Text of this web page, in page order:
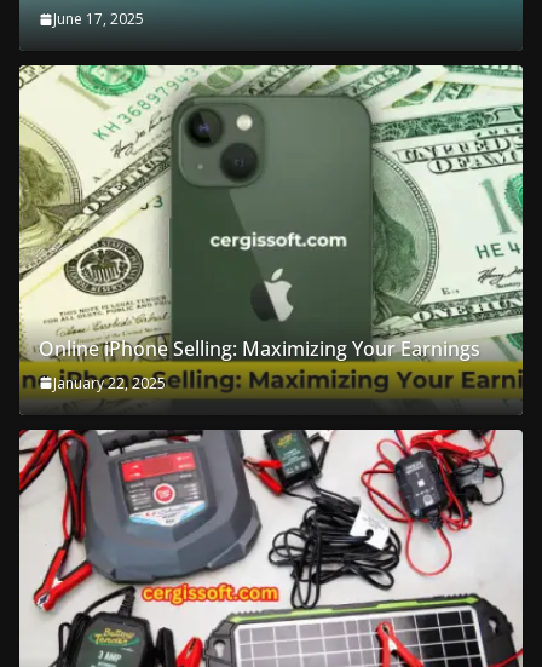
June 17, 2025
Online iPhone Selling: Maximizing Your Earnings
January 22, 2025